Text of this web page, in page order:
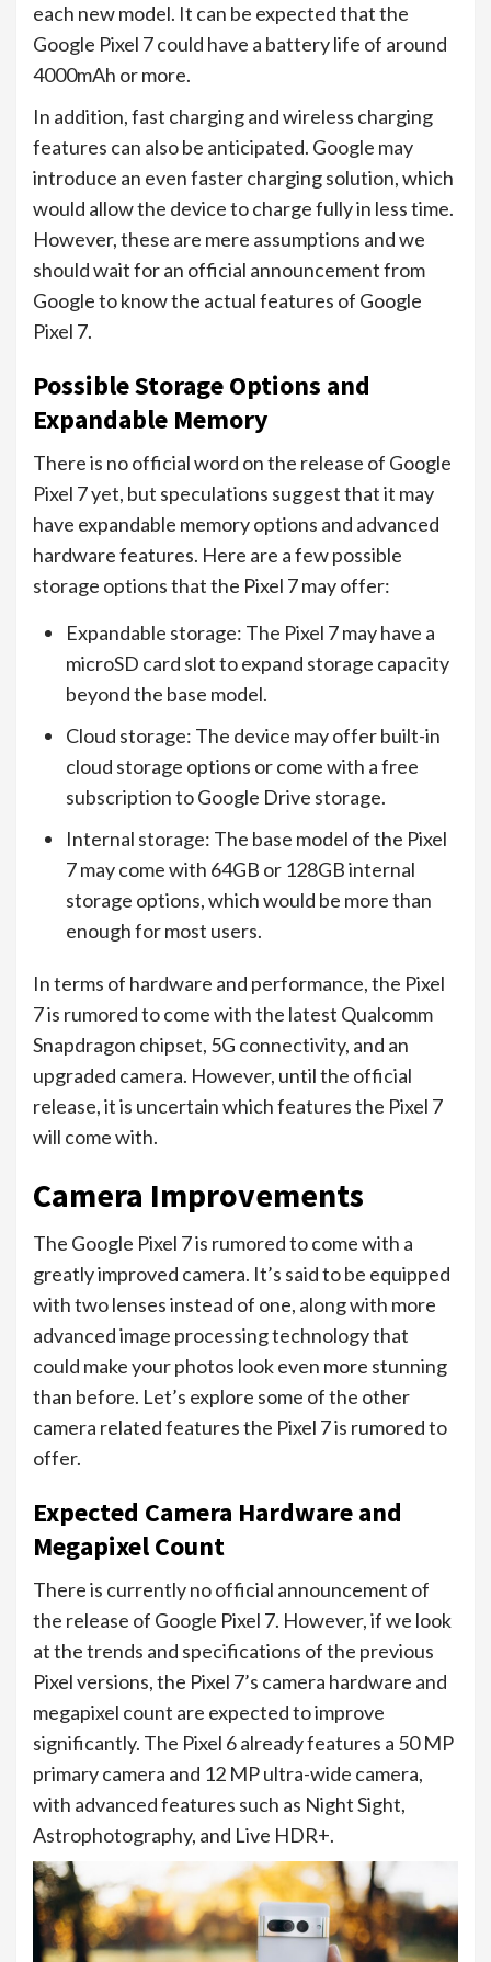
each new model. It can be expected that the
Google Pixel 7 could have a battery life of around
4000mAh or more.
In addition, fast charging and wireless charging
features can also be anticipated. Google may
introduce an even faster charging solution, which
would allow the device to charge fully in less time.
However, these are mere assumptions and we
should wait for an official announcement from
Google to know the actual features of Google
Pixel 7.
Possible Storage Options and
Expandable Memory
There is no official word on the release of Google
Pixel 7 yet, but speculations suggest that it may
have expandable memory options and advanced
hardware features. Here are a few possible
storage options that the Pixel 7 may offer:
Expandable storage: The Pixel 7 may have a
microSD card slot to expand storage capacity
beyond the base model.
Cloud storage: The device may offer built-in
cloud storage options or come with a free
subscription to Google Drive storage.
Internal storage: The base model of the Pixel
7 may come with 64GB or 128GB internal
storage options, which would be more than
enough for most users.
In terms of hardware and performance, the Pixel
7 is rumored to come with the latest Qualcomm
Snapdragon chipset, 5G connectivity, and an
upgraded camera. However, until the official
release, it is uncertain which features the Pixel 7
will come with.
Camera Improvements
The Google Pixel 7 is rumored to come with a
greatly improved camera. It’s said to be equipped
with two lenses instead of one, along with more
advanced image processing technology that
could make your photos look even more stunning
than before. Let’s explore some of the other
camera related features the Pixel 7 is rumored to
offer.
Expected Camera Hardware and
Megapixel Count
There is currently no official announcement of
the release of Google Pixel 7. However, if we look
at the trends and specifications of the previous
Pixel versions, the Pixel 7’s camera hardware and
megapixel count are expected to improve
significantly. The Pixel 6 already features a 50 MP
primary camera and 12 MP ultra-wide camera,
with advanced features such as Night Sight,
Astrophotography, and Live HDR+.